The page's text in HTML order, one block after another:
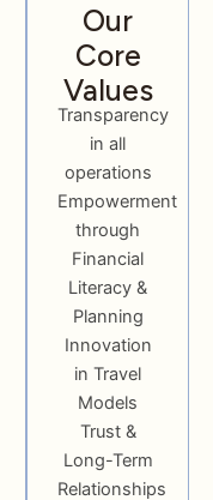
Our
Core
Values
Transparency
in all
operations
Empowerment
through
Financial
Literacy &
Planning
Innovation
in Travel
Models
Trust &
Long-Term
Relationships